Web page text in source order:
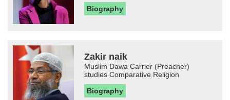
Biography
Zakir naik
Muslim Dawa Carrier (Preacher)
studies Comparative Religion
Biography